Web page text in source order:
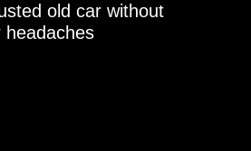
old car without
headaches